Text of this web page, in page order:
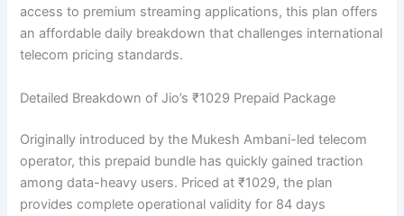
access to premium streaming applications, this plan offers
an affordable daily breakdown that challenges international
telecom pricing standards.
Detailed Breakdown of Jio’s ₹1029 Prepaid Package
Originally introduced by the Mukesh Ambani-led telecom
operator, this prepaid bundle has quickly gained traction
among data-heavy users. Priced at ₹1029, the plan
provides complete operational validity for 84 days